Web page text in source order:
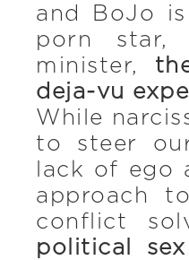
and BoJo
porn star,
minister,
deja-vu
While
to steer
lack of ego
approach
conflict
political sex